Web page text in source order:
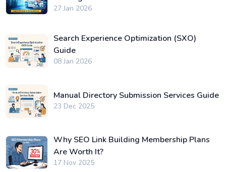
27 Jan 2026
Search Experience Optimization (SXO)
Guide
08 Jan 2026
Manual Directory Submission Services Guide
23 Dec 2025
Why SEO Link Building Membership Plans
Are Worth It?
17 Nov 2025